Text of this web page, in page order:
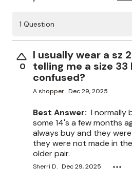
1 Question
0
I usually wear a sz
telling me a size 33
confused?
A shopper Dec 29, 2025
Best Answer: I normally buy a
some 14's a few months
always buy and they were too
they were not made in
older pair.
Sherri D. Dec 29, 2025